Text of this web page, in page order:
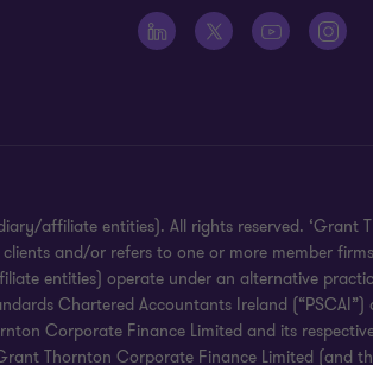
affiliate entities). All rights reserved. ‘Grant
and/or refers to one or more member
entities) operate under an alternative
Chartered Accountants Ireland
Corporate Finance Limited and its
Thornton Corporate Finance Limited (and